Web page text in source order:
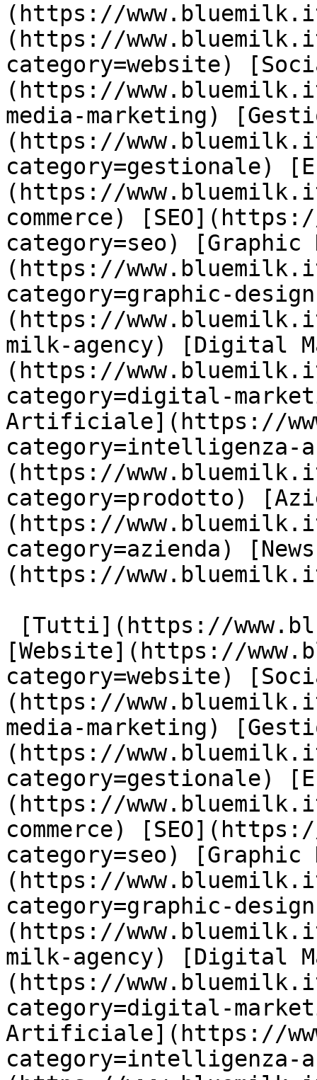
(https://
(https://
category=website)
(https://
media-marketing)
(https://
category=gestionale)
(https://
commerce)
category=seo) [Graphic
(https://
category=graphic-
(https://
milk-agency) [Digital
(https://
category=digital-
Artificiale](https://
(https://
category=prodotto)
(https://
category=azienda)
(https://
[Website](https://
category=website)
(https://
media-marketing)
(https://
category=gestionale)
(https://
commerce)
category=seo) [Graphic
(https://
category=graphic-
(https://
milk-agency) [Digital
(https://
category=digital-
Artificiale](https://